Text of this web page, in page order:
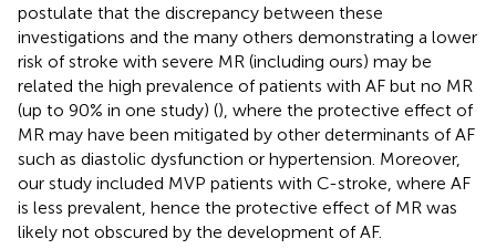
postulate that the discrepancy between these
investigations and the many others demonstrating a lower
risk of stroke with severe MR (including ours) may be
related the high prevalence of patients with AF but no MR
(up to 90% in one study) (), where the protective effect of
MR may have been mitigated by other determinants of AF
such as diastolic dysfunction or hypertension. Moreover,
our study included MVP patients with C-stroke, where AF
is less prevalent, hence the protective effect of MR was
likely not obscured by the development of AF.